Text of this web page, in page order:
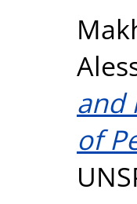
and
of